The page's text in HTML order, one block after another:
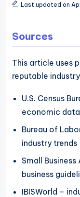
Last updated on
Sources
This article uses
reputable
U.S. Census
economic data
Bureau of
industry trends
Small
business
IBISWorld –